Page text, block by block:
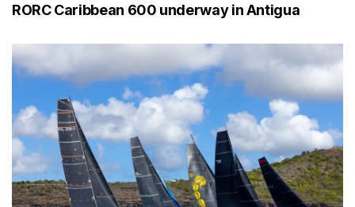
RORC Caribbean 600 underway in Antigua